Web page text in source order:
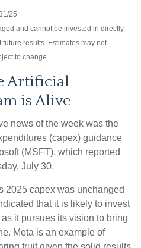
25
and cannot be invested in directly.
results. Estimates may not
to change
Artificial
is Alive
news of the week was the
(capex) guidance
(MSFT), which reported
July 30.
2025 capex was unchanged
that it is likely to invest
it pursues its vision to bring
Meta is an example of